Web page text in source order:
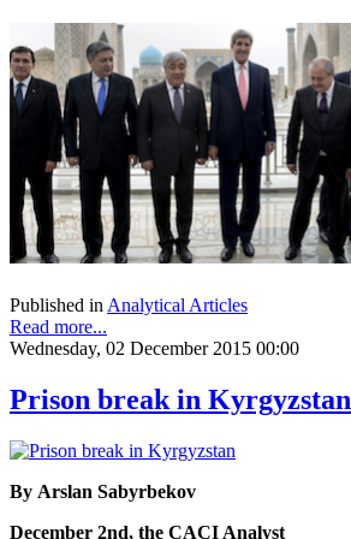
Published in Analytical Articles
Read more...
Wednesday, 02 December 2015 00:00
Prison break in Kyrgyzstan
By Arslan Sabyrbekov
December 2nd, the CACI Analyst